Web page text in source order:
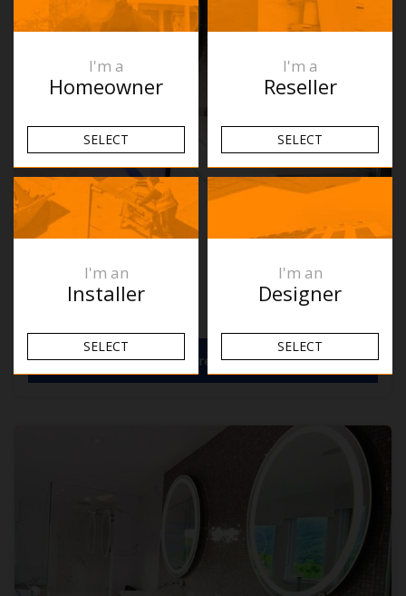
Ablaze RB610C
W610xH610xD45mm
In Stock
Download Spec Sheet
View More Details
I'm a
Homeowner
SELECT
I'm a
Reseller
SELECT
I'm an
Installer
SELECT
I'm an
Designer
SELECT